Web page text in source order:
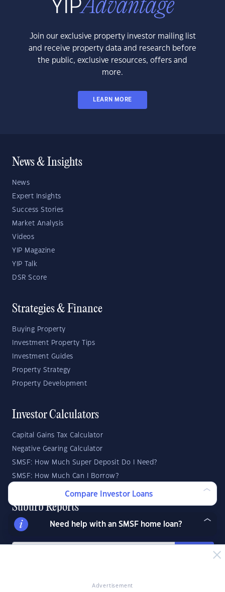
Advertisement
Join our exclusive property investor mailing list
and receive property data and research before
the public, exclusive resources, offers and
more.
LEARN MORE
News & Insights
News
Expert Insights
Success Stories
Market Analysis
Videos
YIP Magazine
YIP Talk
DSR Score
Strategies & Finance
Buying Property
Investment Property Tips
Investment Guides
Property Strategy
Property Development
Investor Calculators
Capital Gains Tax Calculator
Negative Gearing Calculator
SMSF: How Much Super Deposit Do I Need?
SMSF: How Much Can I Borrow?
Suburb Reports
Top Suburbs
Compare Investor Loans
Need help with an SMSF home loan?